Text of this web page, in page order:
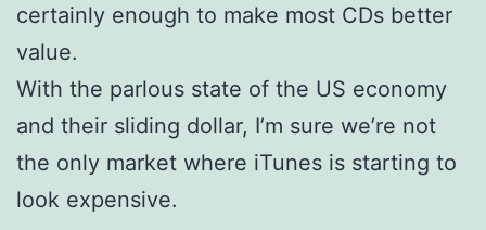
certainly enough to make most CDs better
value.
With the parlous state of the US economy
and their sliding dollar, I’m sure we’re not
the only market where iTunes is starting to
look expensive.